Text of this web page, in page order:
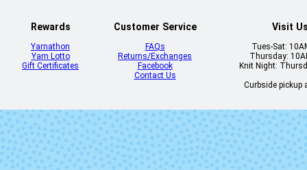
Cian
Rewards
Yarnathon
Yarn Lotto
Gift Certificates
Customer Service
FAQs
Returns/Exchanges
Facebook
Contact Us
Visit
Tues-Sat:
Thursday:
Knit Night:
Curbside pickup